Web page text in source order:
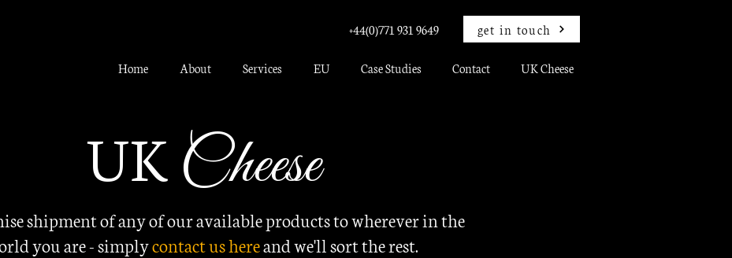
+44(0)771 931 9649 get in touch
Home About Services EU Case Studies Contact UK Cheese
UKCheese
shipment of any of our available products to wherever in the
you are - simplycontact us hereandwe'll sort the rest.